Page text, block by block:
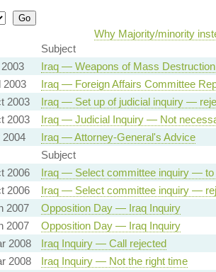
Why Majority/minority
Subject
Iraq — Weapons of Mass
2003
Iraq — Foreign Affairs Committee
2003
Iraq — Set up of judicial inquiry —
2003
Iraq — Judicial Inquiry — Not
Iraq — Attorney-General's Advice
Subject
2006
Iraq — Select committee inquiry — to
2006
Iraq — Select committee inquiry —
2007
Opposition Day — Iraq Inquiry
2007
Opposition Day — Iraq Inquiry
2008
Iraq Inquiry — Call rejected
2008
Iraq Inquiry — Not the right time